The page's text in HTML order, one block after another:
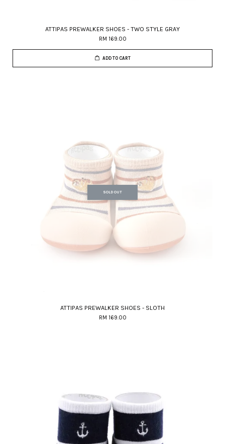
ATTIPAS PREWALKER SHOES - TWO STYLE GRAY
RM 169.00
ADD TO CART
SOLD OUT
ATTIPAS PREWALKER SHOES - SLOTH
RM 169.00